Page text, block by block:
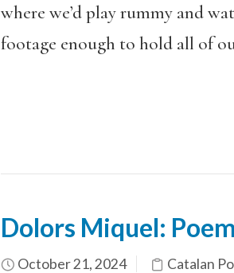
where we’d play rummy and
footage enough to hold all of
Dolors Miquel:
October 21, 2024 Catalan